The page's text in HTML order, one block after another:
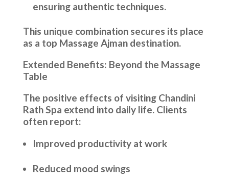
ensuring authentic techniques.
This unique combination secures its place
as a top Massage Ajman destination.
Extended Benefits: Beyond the Massage
Table
The positive effects of visiting Chandini
Rath Spa extend into daily life. Clients
often report:
Improved productivity at work
Reduced mood swings